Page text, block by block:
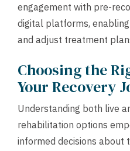
engagement with pre-
digital platforms,
and adjust treatment
Choosing the
Your Recovery
Understanding both live
rehabilitation options
informed decisions about